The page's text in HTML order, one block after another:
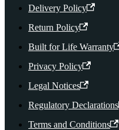
Delivery Policy
Return Policy
Built for Life Warranty
Privacy Policy
Legal Notices
Regulatory Declarations
Terms and Conditions